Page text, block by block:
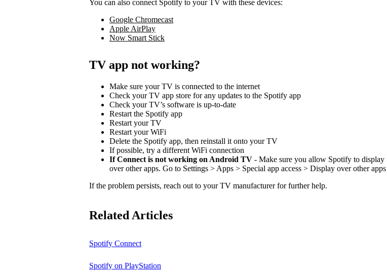
You can also connect Spotify to your TV with these devices:
Google Chromecast
Apple AirPlay
Now Smart Stick
TV app not working?
Make sure your TV is connected to the internet
Check your TV app store for any updates to the Spotify app
Check your TV’s software is up-to-date
Restart the Spotify app
Restart your TV
Restart your WiFi
Delete the Spotify app, then reinstall it onto your TV
If possible, try a different WiFi connection
If Connect is not working on Android TV - Make sure you allow Spotify to display
over other apps. Go to Settings > Apps > Special app access > Display over other apps
If the problem persists, reach out to your TV manufacturer for further help.
Related Articles
Spotify Connect
Spotify on PlayStation